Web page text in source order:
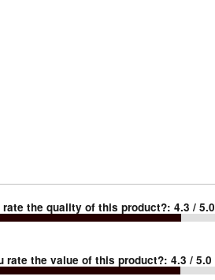
rate the quality of this product?:4.3 / 5.0
rate the value of this product?: 4.3 / 5.0